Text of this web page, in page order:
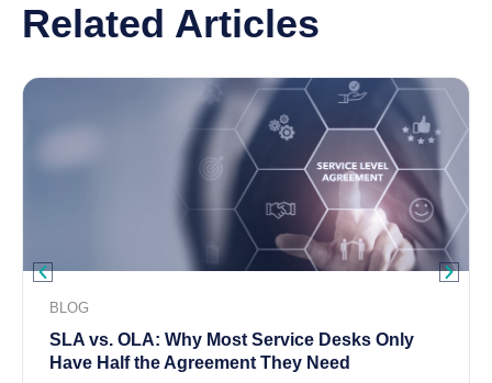
Related Articles
BLOG
SLA vs. OLA: Why Most Service Desks Only
Have Half the Agreement They Need